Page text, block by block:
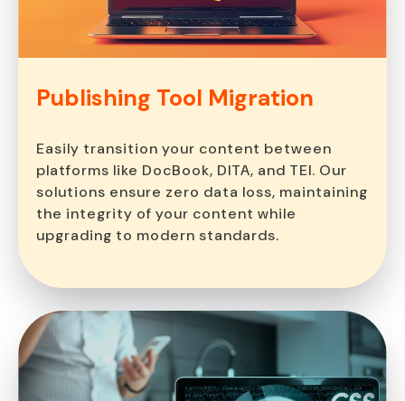
Publishing Tool Migration
Easily transition your content between
platforms like DocBook, DITA, and TEI. Our
solutions ensure zero data loss, maintaining
the integrity of your content while
upgrading to modern standards.